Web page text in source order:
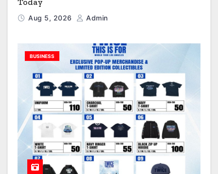
Aug 5, 2026 Admin
BUSINESS